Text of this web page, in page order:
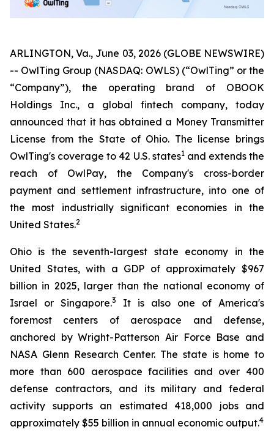
ARLINGTON, Va., June 03, 2026 (GLOBE NEWSWIRE)
-- OwlTing Group (NASDAQ: OWLS) (“OwlTing” or the
“Company”), the operating brand of OBOOK
Holdings Inc., a global fintech company, today
announced that it has obtained a Money Transmitter
License from the State of Ohio. The license brings
OwlTing's coverage to 42 U.S. states1and extends the
reach of OwlPay, the Company's cross-border
payment and settlement infrastructure, into one of
the most industrially significant economies in the
United States.2
Ohio is the seventh-largest state economy in the
United States, with a GDP of approximately $967
billion in 2025, larger than the national economy of
Israel or Singapore.3
It is also one of America's
foremost centers of aerospace and defense,
anchored by Wright-Patterson Air Force Base and
NASA Glenn Research Center. The state is home to
more than 600 aerospace facilities and over 400
defense contractors, and its military and federal
activity supports an estimated 418,000 jobs and
approximately $55 billion in annual economic output.4